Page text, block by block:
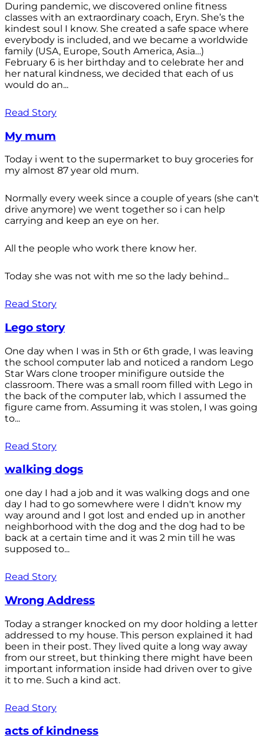
During pandemic, we discovered online fitness
classes with an extraordinary coach, Eryn. She’s the
kindest soul I know. She created a safe space where
everybody is included, and we became a worldwide
family (USA, Europe, South America, Asia…)
February 6 is her birthday and to celebrate her and
her natural kindness, we decided that each of us
would do an...
Read Story
My mum
Today i went to the supermarket to buy groceries for
my almost 87 year old mum.
Normally every week since a couple of years (she can't
drive anymore) we went together so i can help
carrying and keep an eye on her.
All the people who work there know her.
Today she was not with me so the lady behind...
Read Story
Lego story
One day when I was in 5th or 6th grade, I was leaving
the school computer lab and noticed a random Lego
Star Wars clone trooper minifigure outside the
classroom. There was a small room filled with Lego in
the back of the computer lab, which I assumed the
figure came from. Assuming it was stolen, I was going
to...
Read Story
walking dogs
one day I had a job and it was walking dogs and one
day I had to go somewhere were I didn't know my
way around and I got lost and ended up in another
neighborhood with the dog and the dog had to be
back at a certain time and it was 2 min till he was
supposed to...
Read Story
Wrong Address
Today a stranger knocked on my door holding a letter
addressed to my house. This person explained it had
been in their post. They lived quite a long way away
from our street, but thinking there might have been
important information inside had driven over to give
it to me. Such a kind act.
Read Story
acts of kindness